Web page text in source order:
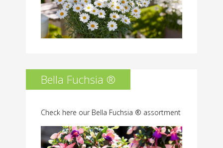
Bella Fuchsia ®
Check here our Bella Fuchsia ® assortment